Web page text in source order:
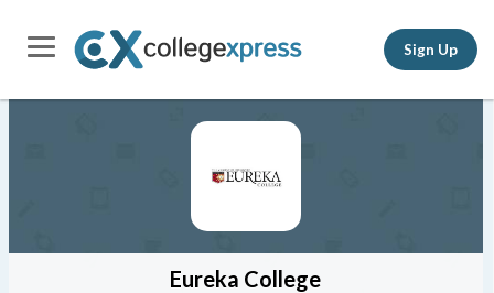
Sign Up
Eureka College